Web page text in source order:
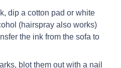
dip a cotton pad or white
(hairspray also works)
the ink from the sofa to
blot them out with a nail